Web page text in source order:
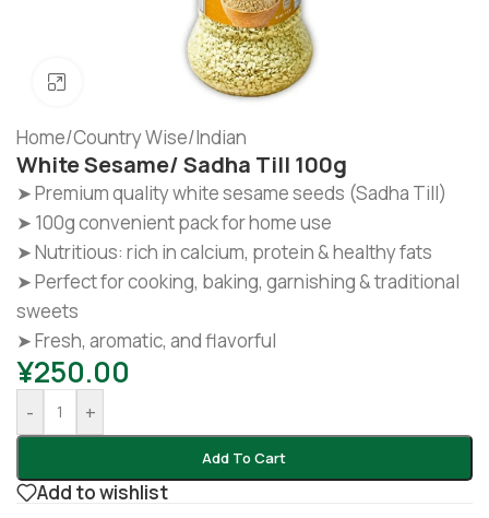
Click to enlarge
Home/Country Wise/Indian
White Sesame/ Sadha Till 100g
➤ Premium quality white sesame seeds (Sadha Till)
➤ 100g convenient pack for home use
➤ Nutritious: rich in calcium, protein & healthy fats
➤ Perfect for cooking, baking, garnishing & traditional
sweets
➤ Fresh, aromatic, and flavorful
¥250.00
- +
Add To Cart
Add to wishlist